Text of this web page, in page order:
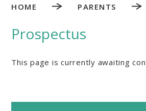
HOME PARENTS
Prospectus
This page is currently awaiting